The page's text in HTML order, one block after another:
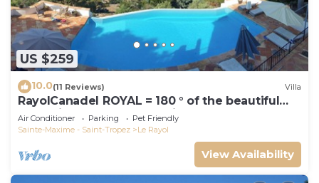
US $259
10.0(11 Reviews) Villa
RayolCanadel ROYAL = 180 ° of the beautiful
turquoise Gulf StTropez view, 1km beach. blan
Air Conditioner Parking
Pet Friendly
Sainte-Maxime - Saint-Tropez
Le Rayol
View Availability